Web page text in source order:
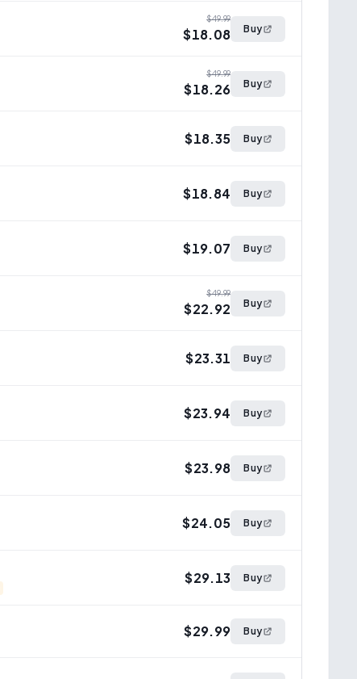
$49.99
$18.08 Buy
$49.99
$18.26 Buy
$18.35 Buy
$18.84 Buy
$19.07 Buy
$49.99
$22.92 Buy
$23.31 Buy
$23.94 Buy
$23.98 Buy
$24.05 Buy
$29.13 Buy
$29.99 Buy